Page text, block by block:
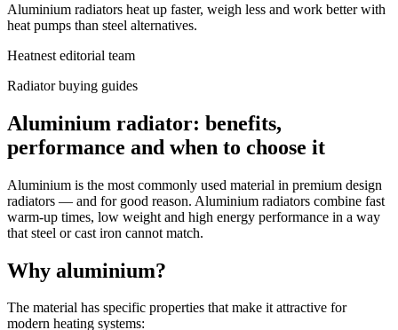
Aluminium radiators heat up faster, weigh less and work better with
heat pumps than steel alternatives.
Heatnest editorial team
Radiator buying guides
Aluminium radiator: benefits,
performance and when to choose it
Aluminium is the most commonly used material in premium design
radiators — and for good reason. Aluminium radiators combine fast
warm-up times, low weight and high energy performance in a way
that steel or cast iron cannot match.
Why aluminium?
The material has specific properties that make it attractive for
modern heating systems: